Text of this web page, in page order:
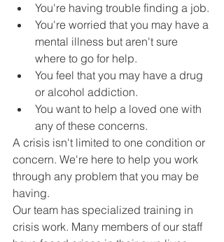
You're having trouble finding a job.
You're worried that you may have a
mental illness but aren't sure
where to go for help.
You feel that you may have a drug
or alcohol addiction.
You want to help a loved one with
any of these concerns.
A crisis isn't limited to one condition or
concern. We're here to help you work
through any problem that you may be
having.
Our team has specialized training in
crisis work. Many members of our staff